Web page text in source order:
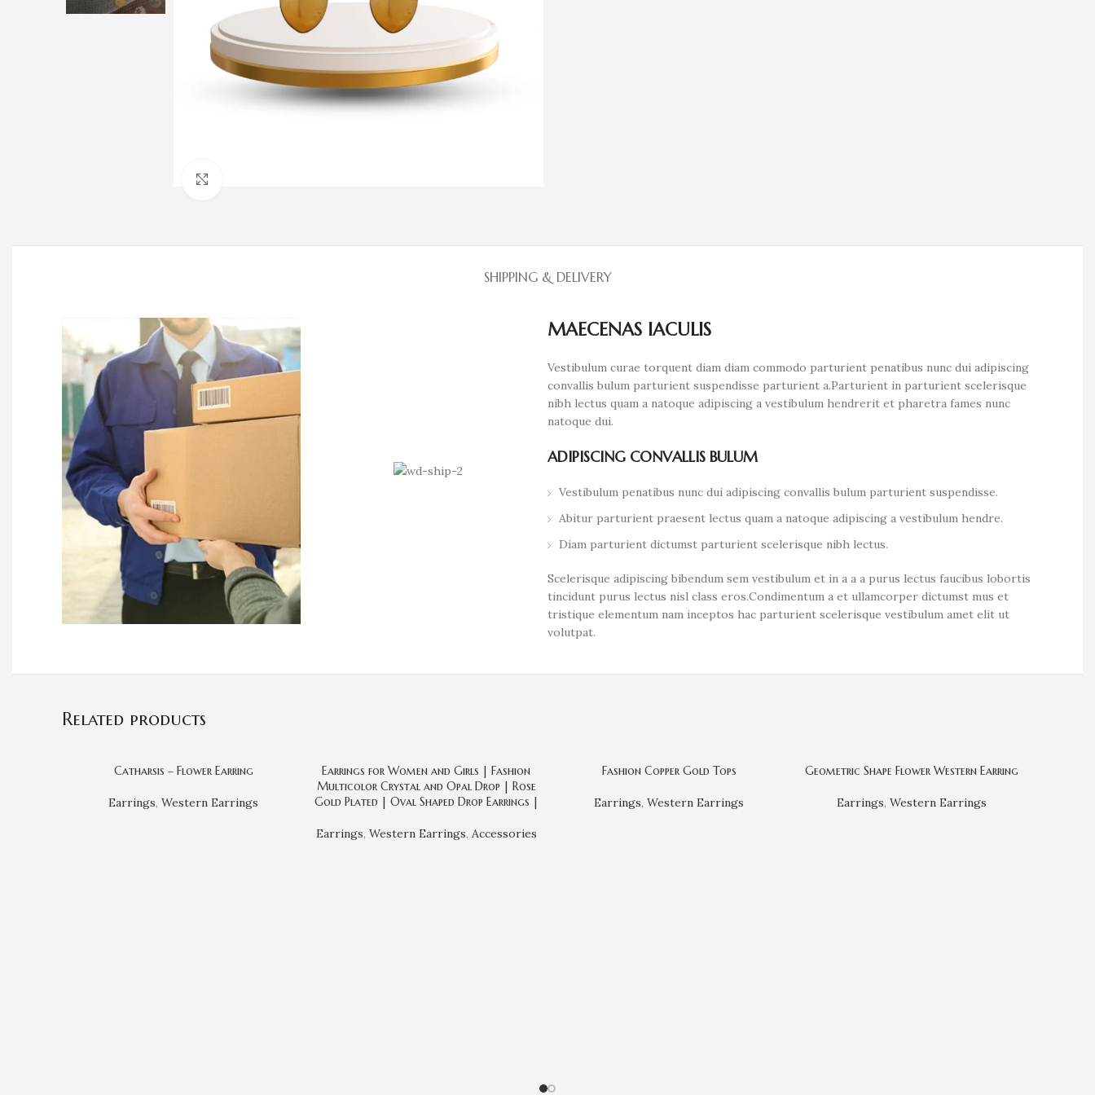
SHIPPING & DELIVERY
MAECENAS IACULIS
Vestibulum curae torquent diam diam commodo parturient penatibus nunc dui adipiscing
convallis bulum parturient suspendisse parturient a.Parturient in parturient scelerisque
nibh lectus quam a natoque adipiscing a vestibulum hendrerit et pharetra fames nunc
natoque dui.
ADIPISCING CONVALLIS BULUM
Vestibulum penatibus nunc dui adipiscing convallis bulum parturient suspendisse.
Abitur parturient praesent lectus quam a natoque adipiscing a vestibulum hendre.
Diam parturient dictumst parturient scelerisque nibh lectus.
Scelerisque adipiscing bibendum sem vestibulum et in a a a purus lectus faucibus lobortis
tincidunt purus lectus nisl class eros.Condimentum a et ullamcorper dictumst mus et
tristique elementum nam inceptos hac parturient scelerisque vestibulum amet elit ut
volutpat.
Related products
Catharsis – Flower Earring
Earrings, Western Earrings
Earrings for Women and Girls | Fashion
Multicolor Crystal and Opal Drop | Rose
Gold Plated | Oval Shaped Drop Earrings |
Earrings, Western Earrings, Accessories
Fashion Copper Gold Tops
Earrings, Western Earrings
Geometric Shape Flower Western Earring
Earrings, Western Earrings